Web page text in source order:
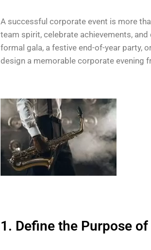
A successful corporate event is more
team spirit, celebrate achievements,
formal gala, a festive end-of-year party,
design a memorable corporate evening
1. Define the Purpose